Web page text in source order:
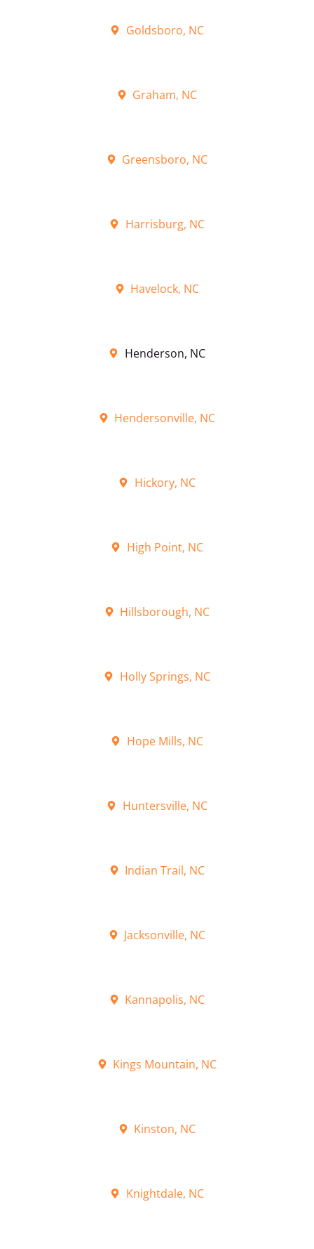
Goldsboro, NC
Graham, NC
Greensboro, NC
Harrisburg, NC
Havelock, NC
Henderson, NC
Hendersonville, NC
Hickory, NC
High Point, NC
Hillsborough, NC
Holly Springs, NC
Hope Mills, NC
Huntersville, NC
Indian Trail, NC
Jacksonville, NC
Kannapolis, NC
Kings Mountain, NC
Kinston, NC
Knightdale, NC